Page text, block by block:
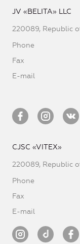
JV «BELITA» LLC
220089, Republic
Phone
Fax
E-mail
CJSC «VITEX»
220089, Republic
Phone
Fax
E-mail